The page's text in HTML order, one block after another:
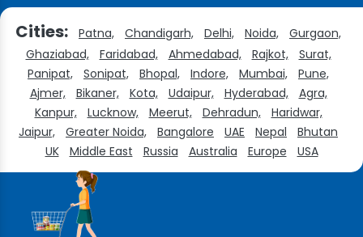
Cities: Patna, Chandigarh, Delhi, Noida,
Gurgaon,
Ghaziabad,
Faridabad, Ahmedabad, Rajkot,
Surat,
Panipat,
Sonipat, Bhopal, Indore, Mumbai,
Pune,
Ajmer,
Bikaner, Kota, Udaipur, Hyderabad,
Agra,
Kanpur,
Lucknow, Meerut, Dehradun,
Haridwar,
Jaipur,
Greater Noida, Bangalore UAE Nepal
Bhutan
UK
Middle East Russia Australia Europe USA